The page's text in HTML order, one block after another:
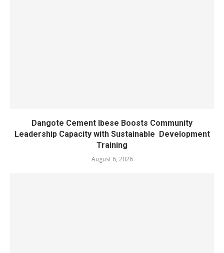
Dangote Cement Ibese Boosts Community
Leadership Capacity with Sustainable Development
Training
August 6, 2026